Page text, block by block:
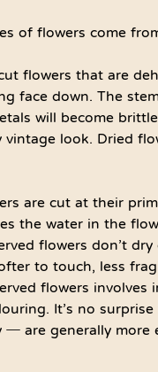
of flowers come
flowers that are
face down. The
will become
look. Dried
are cut at their
the water in the
flowers don’t
to touch, less
flowers involves
It’s no
are generally more